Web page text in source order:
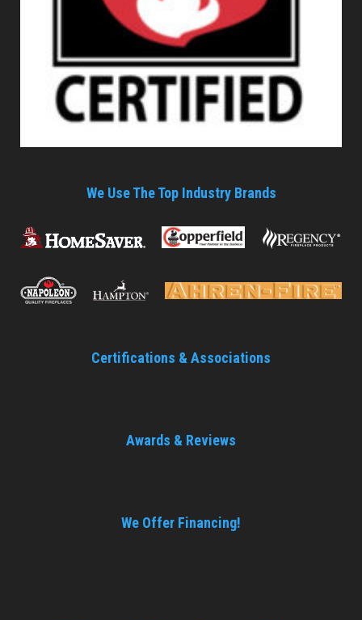
We Use The Top Industry Brands
Certifications & Associations
Awards & Reviews
We Offer Financing!